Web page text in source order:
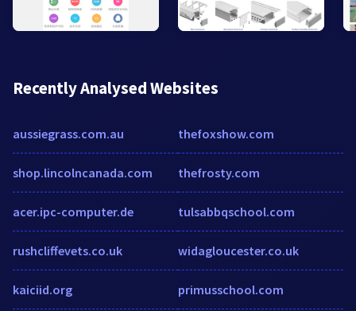
Recently Analysed Websites
aussiegrass.com.au
shop.lincolncanada.com
acer.ipc-computer.de
rushcliffevets.co.uk
kaiciid.org
thefoxshow.com
thefrosty.com
tulsabbqschool.com
widagloucester.co.uk
primusschool.com